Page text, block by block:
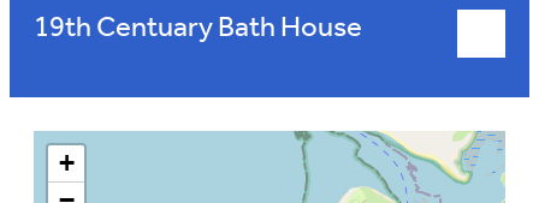
19th Centuary Bath House
+